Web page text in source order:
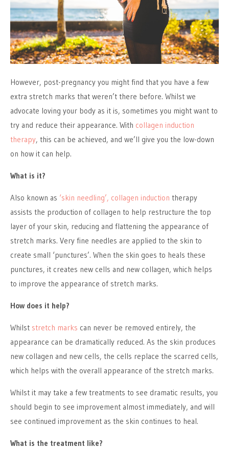
However, post-pregnancy you might find that you have a few
extra stretch marks that weren’t there before. Whilst we
advocate loving your body as it is, sometimes you might want to
try and reduce their appearance. With collagen induction
therapy, this can be achieved, and we’ll give you the low-down
on how it can help.
What is it?
Also known as ‘skin needling’, collagen induction therapy
assists the production of collagen to help restructure the top
layer of your skin, reducing and flattening the appearance of
stretch marks. Very fine needles are applied to the skin to
create small ‘punctures’. When the skin goes to heals these
punctures, it creates new cells and new collagen, which helps
to improve the appearance of stretch marks.
How does it help?
Whilst stretch marks can never be removed entirely, the
appearance can be dramatically reduced. As the skin produces
new collagen and new cells, the cells replace the scarred cells,
which helps with the overall appearance of the stretch marks.
Whilst it may take a few treatments to see dramatic results, you
should begin to see improvement almost immediately, and will
see continued improvement as the skin continues to heal.
What is the treatment like?